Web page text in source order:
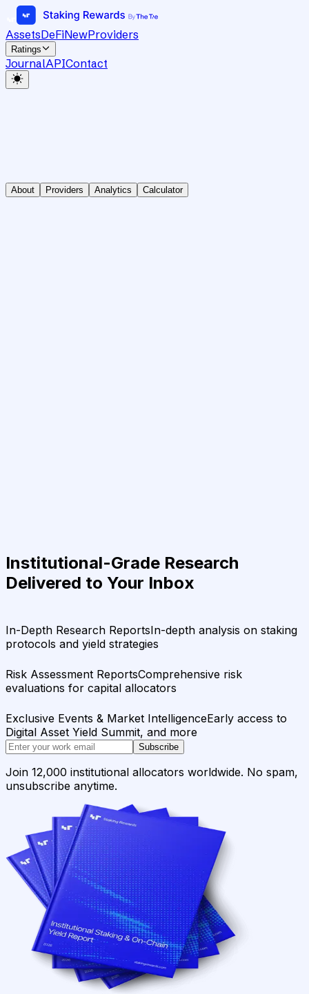
AssetsDeFiNewProviders
Ratings
JournalAPIContact
About Providers Analytics Calculator
Institutional-Grade Research
Delivered to Your Inbox
In-Depth Research ReportsIn-depth analysis on staking
protocols and yield strategies
Risk Assessment ReportsComprehensive risk
evaluations for capital allocators
Exclusive Events & Market IntelligenceEarly access to
Digital Asset Yield Summit, and more
Subscribe
Join 12,000 institutional allocators worldwide. No spam,
unsubscribe anytime.